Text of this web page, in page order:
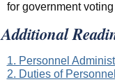
for government
Additional
1. Personnel
2. Duties of